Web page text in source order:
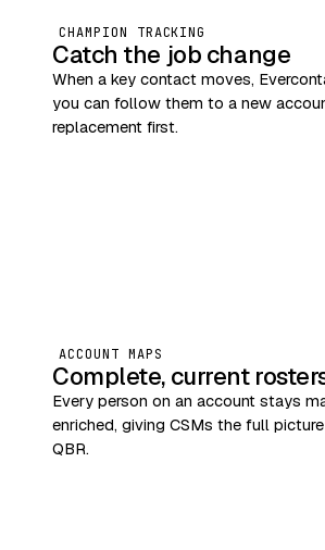
CHAMPION TRACKING
Catch the job change
When a key contact moves,
you can follow them to a new
replacement first.
ACCOUNT MAPS
Complete, current
Every person on an account stays
enriched, giving CSMs the full
QBR.